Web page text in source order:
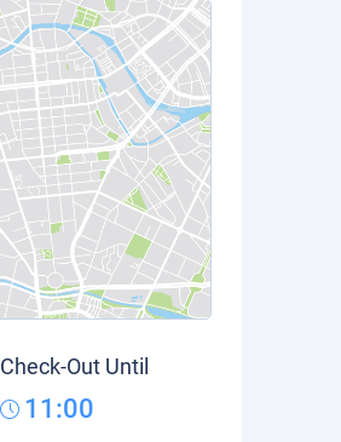
Check-Out Until
11:00